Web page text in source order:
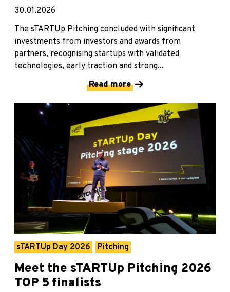
30.01.2026
The sTARTUp Pitching concluded with significant
investments from investors and awards from
partners, recognising startups with validated
technologies, early traction and strong...
Read more
sTARTUp Day 2026 Pitching
Meet the sTARTUp Pitching 2026
TOP 5 finalists